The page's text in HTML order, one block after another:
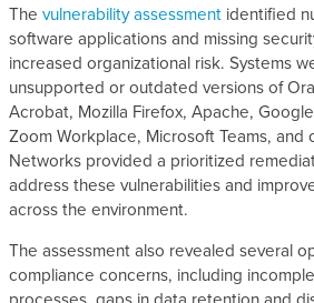
The vulnerability assessment identified
software applications and missing
increased organizational risk. Systems
unsupported or outdated versions of
Acrobat, Mozilla Firefox, Apache,
Zoom Workplace, Microsoft Teams, and
Networks provided a prioritized
address these vulnerabilities and
across the environment.
The assessment also revealed several
compliance concerns, including